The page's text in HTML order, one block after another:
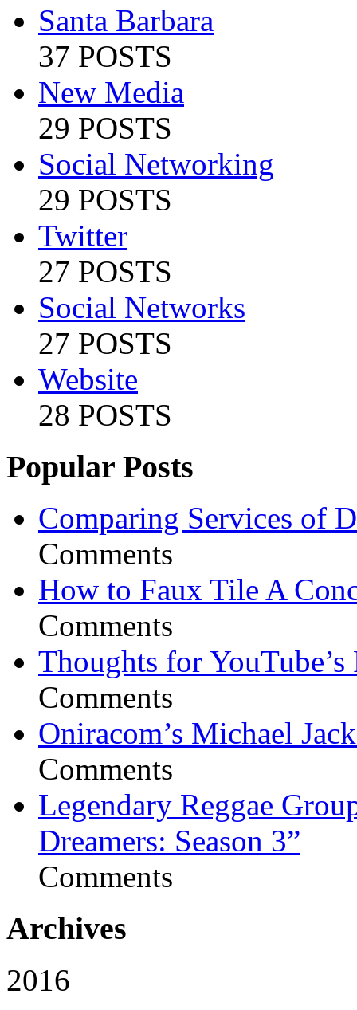
Santa Barbara
37 POSTS
New Media
29 POSTS
Social Networking
29 POSTS
Twitter
27 POSTS
Social Networks
27 POSTS
Website
28 POSTS
Popular Posts
Comparing Services of
Comments
How to Faux Tile A
Comments
Thoughts for YouTube’s
Comments
Oniracom’s Michael
Comments
Legendary Reggae
Dreamers: Season 3”
Comments
Archives
2016